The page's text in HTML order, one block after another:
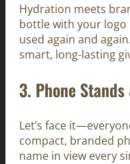
Hydration meets
bottle with your logo
used again and
smart, long-lasting
3. Phone
Let’s face
compact, branded
name in view every